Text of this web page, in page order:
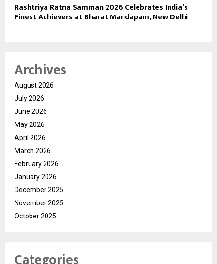
Rashtriya Ratna Samman 2026 Celebrates India’s
Finest Achievers at Bharat Mandapam, New Delhi
Archives
August 2026
July 2026
June 2026
May 2026
April 2026
March 2026
February 2026
January 2026
December 2025
November 2025
October 2025